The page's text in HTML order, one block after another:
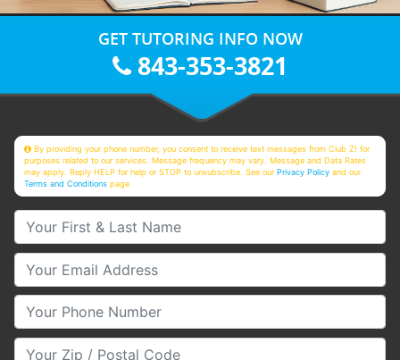
GET TUTORING INFO NOW
843-353-3821
By providing your phone number, you consent to receive text messages from Club Z! for
purposes related to our services. Message frequency may vary. Message and Data Rates
may apply. Reply HELP for help or STOP to unsubscribe. See ourPrivacy Policy and our
Terms and Conditions page
Your First & Last Name
Your Email
Your Phone Number
Your Zip/Postal Code